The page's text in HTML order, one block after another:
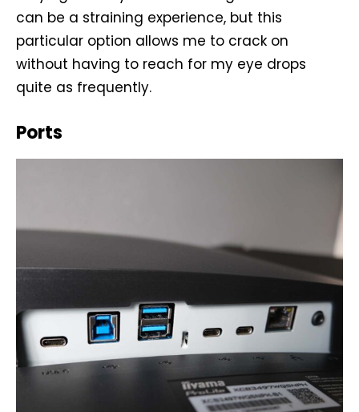
can be a straining experience, but this
particular option allows me to crack on
without having to reach for my eye drops
quite as frequently.
Ports